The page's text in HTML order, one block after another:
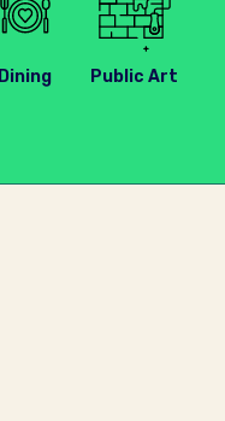
Dining Public Art